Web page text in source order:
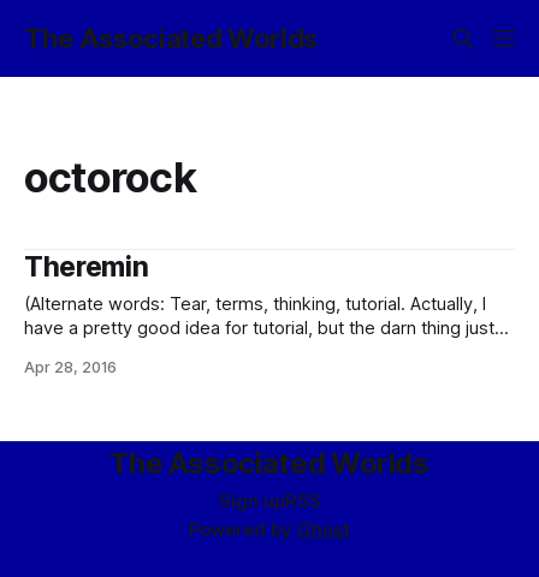
The Associated Worlds
octorock
Theremin
(Alternate words: Tear, terms, thinking, tutorial. Actually, I
have a pretty good idea for tutorial, but the darn thing just
was pounding again – not that it ever stopped – on the main
Apr 28, 2016
The Associated Worlds
Sign upRSS
Powered by Ghost